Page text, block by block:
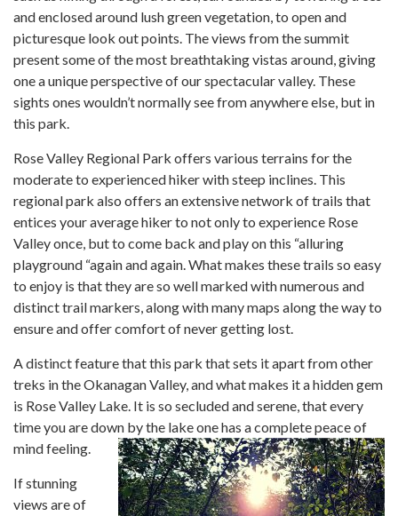
and enclosed around lush green vegetation, to open and
picturesque look out points. The views from the summit
present some of the most breathtaking vistas around, giving
one a unique perspective of our spectacular valley. These
sights ones wouldn’t normally see from anywhere else, but in
this park.
Rose Valley Regional Park offers various terrains for the
moderate to experienced hiker with steep inclines. This
regional park also offers an extensive network of trails that
entices your average hiker to not only to experience Rose
Valley once, but to come back and play on this “alluring
playground “again and again. What makes these trails so easy
to enjoy is that they are so well marked with numerous and
distinct trail markers, along with many maps along the way to
ensure and offer comfort of never getting lost.
A distinct feature that this park that sets it apart from other
treks in the Okanagan Valley, and what makes it a hidden gem
is Rose Valley Lake. It is so secluded and serene, that every
time you are down by the lake one has a complete peace of
mind feeling.
If stunning
views are of